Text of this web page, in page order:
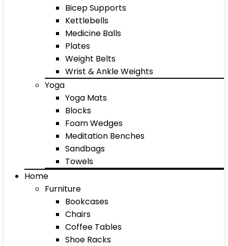
Bicep Supports
Kettlebells
Medicine Balls
Plates
Weight Belts
Wrist & Ankle Weights
Yoga
Yoga Mats
Blocks
Foam Wedges
Meditation Benches
Sandbags
Towels
Home
Furniture
Bookcases
Chairs
Coffee Tables
Shoe Racks